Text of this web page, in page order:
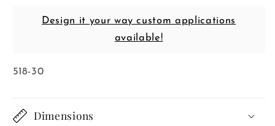
Design it your way custom applications
available!
SKU:
518-30
Dimensions